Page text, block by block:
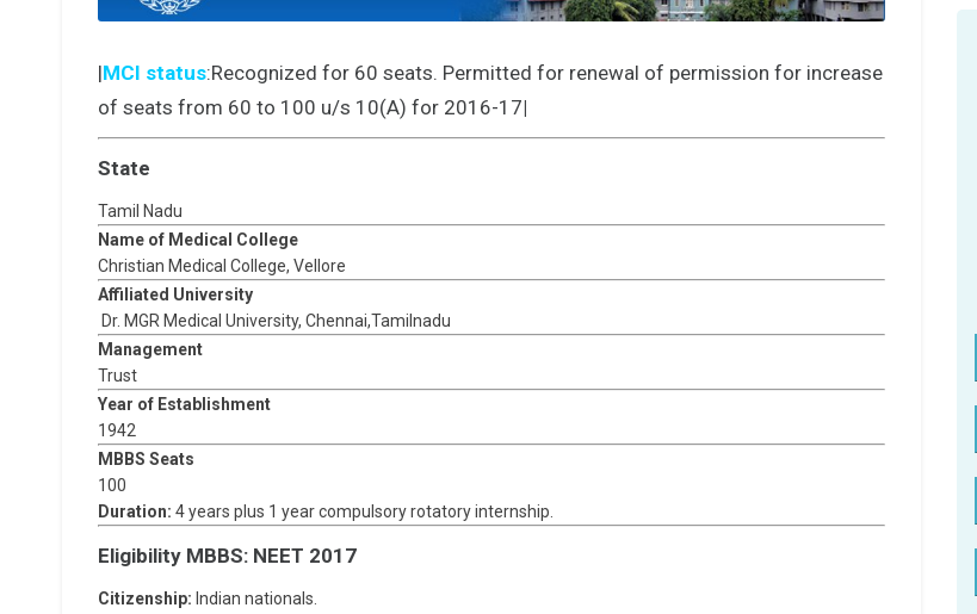
|MCI status:Recognized for 60 seats. Permitted for renewal of permission for increase
of seats from 60 to 100 u/s 10(A) for 2016-17|
State
Tamil Nadu
Name of Medical College
Christian Medical College, Vellore
Affiliated University
Dr. MGR Medical University, Chennai,Tamilnadu
Management
Trust
Year of Establishment
1942
MBBS Seats
100
Duration: 4 years plus 1 year compulsory rotatory internship.
Eligibility MBBS: NEET 2017
Citizenship: Indian nationals.